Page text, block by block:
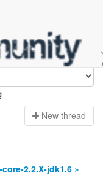
New thread
2.2.X-jdk1.6 »